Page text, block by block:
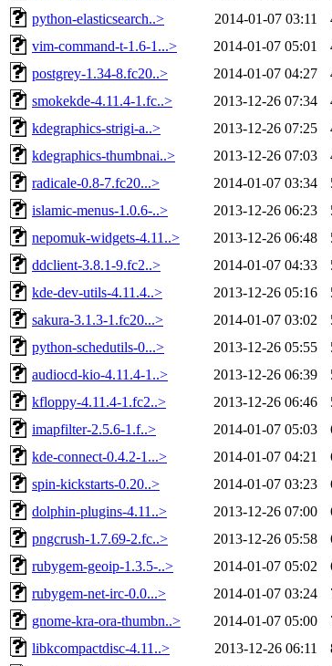
python-elasticsearch..>
2014-01-07 03:11
vim-command-t-1.6-1...>
2014-01-07 05:01
postgrey-1.34-8.fc20..>
2014-01-07 04:27
smokekde-4.11.4-1.fc..>
2013-12-26 07:34
kdegraphics-strigi-a..>
2013-12-26 07:25
kdegraphics-thumbnai..>
2013-12-26 07:03
radicale-0.8-7.fc20...>
2014-01-07 03:34
islamic-menus-1.0.6-..>
2013-12-26 06:23
nepomuk-widgets-4.11..>
2013-12-26 06:48
ddclient-3.8.1-9.fc2..>
2014-01-07 04:33
kde-dev-utils-4.11.4..>
2013-12-26 05:16
sakura-3.1.3-1.fc20...>
2014-01-07 03:02
python-schedutils-0...>
2013-12-26 05:55
audiocd-kio-4.11.4-1..>
2013-12-26 06:39
kfloppy-4.11.4-1.fc2..>
2013-12-26 06:46
imapfilter-2.5.6-1.f..>
2014-01-07 05:03
kde-connect-0.4.2-1...>
2014-01-07 04:21
spin-kickstarts-0.20..>
2014-01-07 03:23
dolphin-plugins-4.11..>
2013-12-26 07:00
pngcrush-1.7.69-2.fc..>
2013-12-26 05:58
rubygem-geoip-1.3.5-..>
2014-01-07 05:02
rubygem-net-irc-0.0...>
2014-01-07 03:24
gnome-kra-ora-thumbn..>
2014-01-07 05:00
libkcompactdisc-4.11..>
2013-12-26 06:11